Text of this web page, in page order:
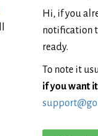
Hi, if you
notification
ready.
To note it
if you want